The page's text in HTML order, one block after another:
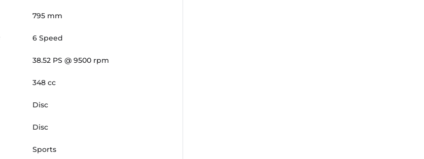
795 mm
6 Speed
38.52 PS @ 9500 rpm
348 cc
Disc
Disc
Sports